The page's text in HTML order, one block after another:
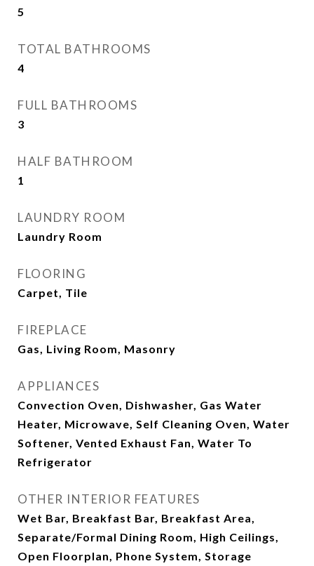
5
TOTAL BATHROOMS
4
FULL BATHROOMS
3
HALF BATHROOM
1
LAUNDRY ROOM
Laundry Room
FLOORING
Carpet, Tile
FIREPLACE
Gas, Living Room, Masonry
APPLIANCES
Convection Oven, Dishwasher, Gas Water
Heater, Microwave, Self Cleaning Oven, Water
Softener, Vented Exhaust Fan, Water To
Refrigerator
OTHER INTERIOR FEATURES
Wet Bar, Breakfast Bar, Breakfast Area,
Separate/Formal Dining Room, High Ceilings,
Open Floorplan, Phone System, Storage